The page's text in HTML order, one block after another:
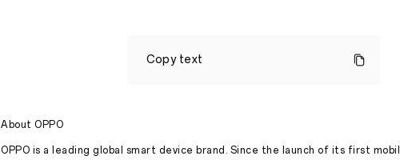
Copy text
Dhawan
About OPPO
OPPO is a leading global smart device brand. Since the launch of its first